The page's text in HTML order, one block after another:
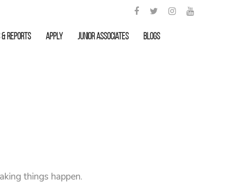
& Reports APPLY Junior Associates Blogs
things happen.